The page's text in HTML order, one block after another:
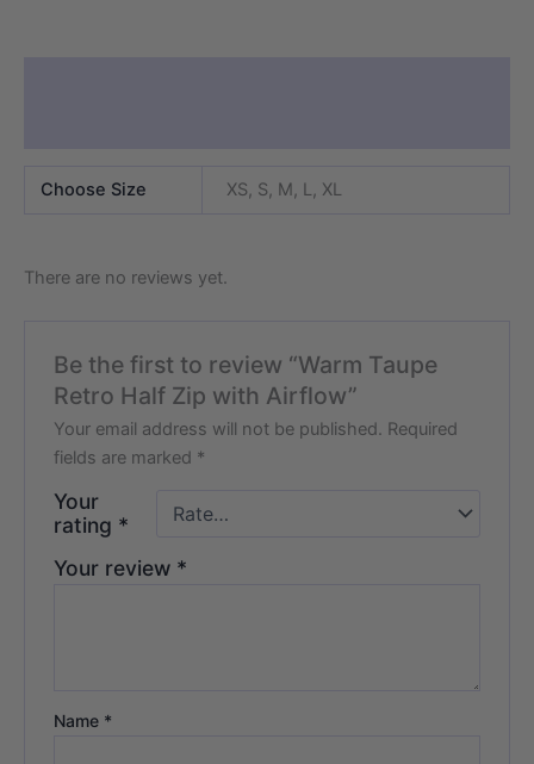
Choose Size XS, S, M, L, XL
There are no reviews yet.
Be the first to review “Warm Taupe
Retro Half Zip with Airflow”
Your email address will not be published. Required
fields are marked *
Your
rating *
Your review *
Name *